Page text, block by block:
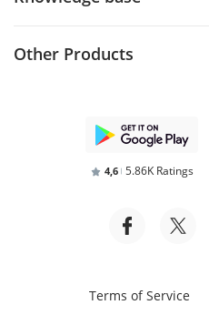
Other Products
4,6 5.86K Ratings
Terms of Service